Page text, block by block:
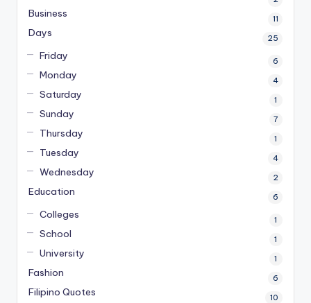
Business 11
Days 25
Friday 6
Monday 4
Saturday 1
Sunday 7
Thursday 1
Tuesday 4
Wednesday 2
Education 6
Colleges 1
School 1
University 1
Fashion 6
Filipino Quotes 10